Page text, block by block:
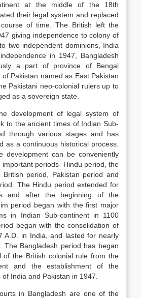
at the middle of the 18th
their legal system and replaced
of time. The British left the
giving independence to colony of
two independent dominions, India
in 1947, Bangladesh
a part of province of Bengal
Pakistan named as East Pakistan
Pakistani neo-colonial rulers up to
as a sovereign state.
development of legal system of
to the ancient times of Indian Sub-
through various stages and has
as a continuous historical process.
development can be conveniently
periods- Hindu period, the
period, Pakistan period and
The Hindu period extended for
and after the beginning of the
period began with the first major
in Indian Sub-continent in 1100
began with the consolidation of
A.D. in India, and lasted for nearly
The Bangladesh period has began
of the British colonial rule from the
and the establishment of the
India and Pakistan in 1947.
in Bangladesh are one of the